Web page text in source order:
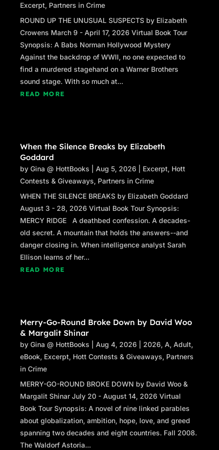
Excerpt, Partners in Crime
ROUND UP THE UNUSUAL SUSPECTS by Elizabeth
Crowens March 9 - April 17, 2026 Virtual Book Tour
Synopsis: A Babs Norman Hollywood Mystery
Against the backdrop of WWII, no one expected to
find a murdered stagehand on a Warner Brothers
sound stage. With so much at...
READ MORE
When the Silence Breaks by Elizabeth
Goddard
byGina @ HottBooks |Aug 5, 2026 Excerpt, Hott
Contests & Giveaways, Partners in Crime
WHEN THE SILENCE BREAKS by Elizabeth Goddard
August 3 - 28, 2026 Virtual Book Tour Synopsis:
MERCY RIDGE A deathbed confession. A decades-
old secret. A mountain that holds the answers--and
danger closing in. When intelligence analyst Sarah
Ellison learns of her...
READ MORE
Merry-Go-Round Broke Down by David Woo
& Margalit Shinar
byGina @ HottBooks |Aug 4, 2026 2026,A,Adult,
eBook, Excerpt, Hott Contests & Giveaways, Partners
in Crime
MERRY-GO-ROUND BROKE DOWN by David Woo &
Margalit Shinar July 20 - August 14, 2026 Virtual
Book Tour Synopsis: A novel of nine linked parables
about globalization, ambition, hope, love, and greed
spanning two decades and eight countries. Fall 2008.
The Waldorf Astoria...